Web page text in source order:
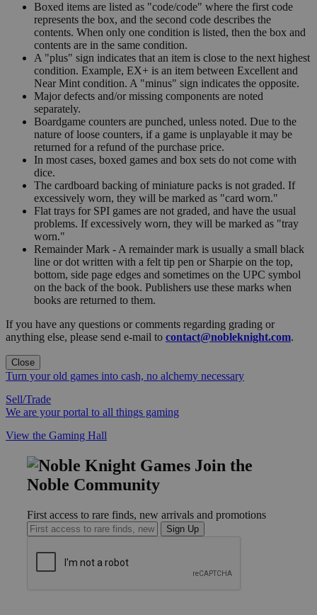
Boxed items are listed as "code/code" where the first code
represents the box, and the second code describes the
contents. When only one condition is listed, then the box and
contents are in the same condition.
A "plus" sign indicates that an item is close to the next highest
condition. Example, EX+ is an item between Excellent and
Near Mint condition. A "minus" sign indicates the opposite.
Major defects and/or missing components are noted
separately.
Boardgame counters are punched, unless noted. Due to the
nature of loose counters, if a game is unplayable it may be
returned for a refund of the purchase price.
In most cases, boxed games and box sets do not come with
dice.
The cardboard backing of miniature packs is not graded. If
excessively worn, they will be marked as "card worn."
Flat trays for SPI games are not graded, and have the usual
problems. If excessively worn, they will be marked as "tray
worn."
Remainder Mark - A remainder mark is usually a small black
line or dot written with a felt tip pen or Sharpie on the top,
bottom, side page edges and sometimes on the UPC symbol
on the back of the book. Publishers use these marks when
books are returned to them.
If you have any questions or comments regarding grading or
anything else, please send e-mail to contact@nobleknight.com.
Close
Turn your old games into cash, no alchemy necessary
Sell/Trade
We are your portal to all things gaming
View the Gaming Hall
Join the
Noble Community
First access to rare finds, new arrivals and promotions
Sign Up